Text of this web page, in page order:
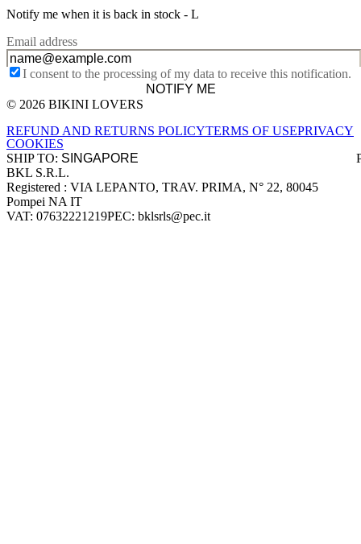
Notify me when it is back in stock - L
Email address
I consent to the processing of my data to receive this notification.
NOTIFY ME
Site footer
© 2026 BIKINI LOVERS
REFUND AND RETURNS POLICYTERMS OF USEPRIVACY
COOKIES
SHIP TO:
Company information
BKL S.R.L.
Registered : VIA LEPANTO, TRAV. PRIMA, N° 22, 80045
Pompei NA IT
VAT: 07632221219PEC: bklsrls@pec.it